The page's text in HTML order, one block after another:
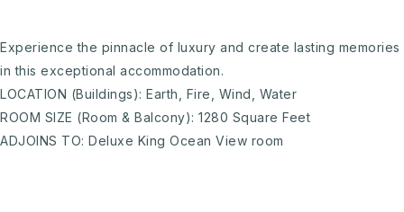
Experience the pinnacle of luxury and create lasting memories
in this exceptional accommodation.
LOCATION (Buildings): Earth, Fire, Wind, Water
ROOM SIZE (Room & Balcony): 1280 Square Feet
ADJOINS TO: Deluxe King Ocean View room